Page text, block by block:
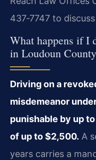
437‑7747 to
What happens if I
in Loudoun
Driving on a
misdemeanor
punishable by up
of up to $2,500. A
years carries a